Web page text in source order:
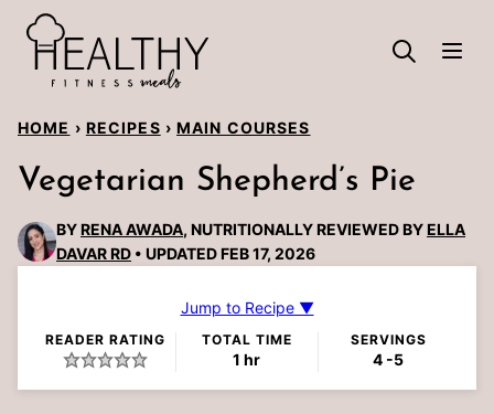
Skip
content
HOME › RECIPES › MAIN COURSES
Vegetarian Shepherd’s Pie
BYRENA AWADA, NUTRITIONALLY REVIEWED BYELLA
DAVAR RD
UPDATED FEB 17, 2026
Jump to Recipe ▼
READER RATING TOTAL TIME
1 hour
hr
SERVINGS
4 -5